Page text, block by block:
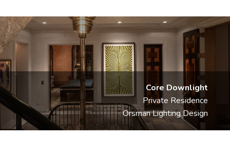
Core Downlight
Private Residence
Orsman Lighting Design